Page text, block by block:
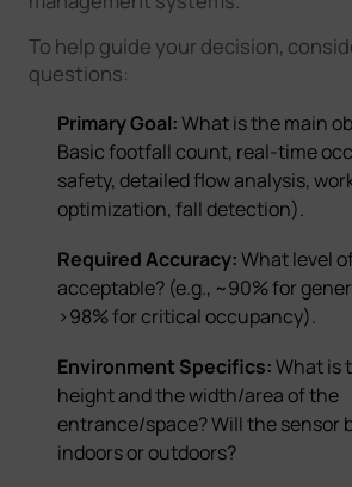
To help guide your decision,
questions:
Primary Goal:What is the main
Basic footfall count, real-time
safety, detailed flow analysis,
optimization, fall detection).
Required Accuracy:What level
acceptable? (e.g., ~90% for
>98% for critical occupancy).
Environment Specifics:What is
height and the width/area of the
entrance/space? Will the sensor
indoors or outdoors?